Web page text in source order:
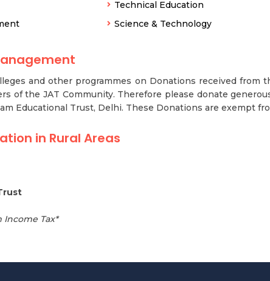
Technical Education
Science & Technology
and other programmes on Donations received from
of the JAT Community. Therefore please donate
Educational Trust, Delhi. These Donations are exempt
in Rural Areas
Tax*